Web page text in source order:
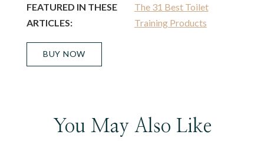
FEATURED IN THESE
ARTICLES:
The 31 Best Toilet
Training Products
BUY NOW
You May Also Like